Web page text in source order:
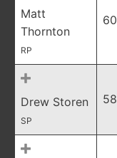
Matt
Thornton
RP
60
Drew Storen
SP
58